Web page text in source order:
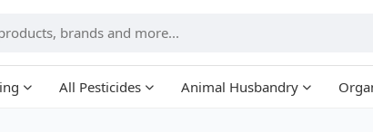
All Pesticides Animal Husbandry